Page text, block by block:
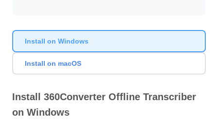
Install on Windows
Install on macOS
Install 360Converter Offline Transcriber
on Windows